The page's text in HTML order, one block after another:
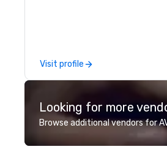
offer dramatic views of the city
and Mount Royal. Equipped
kitchenettes or full kitchens
available (upon request) ideal
families. 28th floor rooftop pool
(seasonal) and sun deck with
Visit profile
Looking for more
Browse additional vendors for